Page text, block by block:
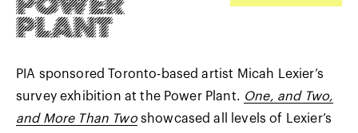
PIA sponsored Toronto-based artist Micah Lexier’s
survey exhibition at the Power Plant. One, and Two,
and More Than Twoshowcased all levels of Lexier’s